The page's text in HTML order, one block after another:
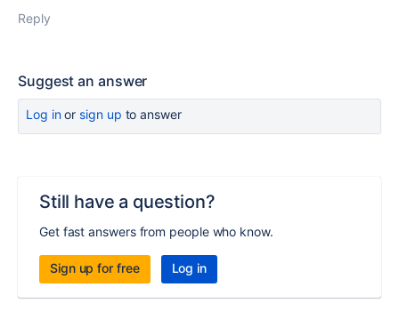
Reply
Suggest an answer
Log inor sign up to answer
Still have a question?
Get fast answers from people who know.
Sign up for free Log in